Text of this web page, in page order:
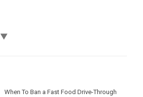
▼
When To Ban a Fast Food Drive-Through